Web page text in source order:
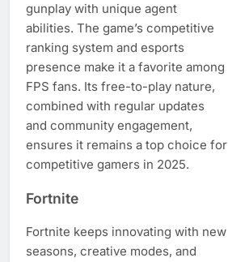
gunplay with unique agent
abilities. The game’s competitive
ranking system and esports
presence make it a favorite among
FPS fans. Its free-to-play nature,
combined with regular updates
and community engagement,
ensures it remains a top choice for
competitive gamers in 2025.
Fortnite
Fortnite keeps innovating with new
seasons, creative modes, and